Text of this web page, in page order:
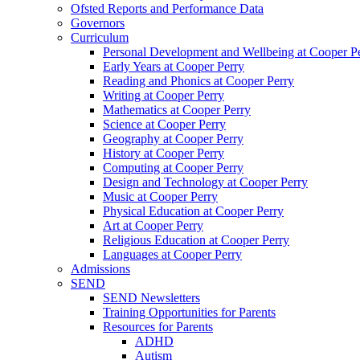
Ofsted Reports and Performance Data
Governors
Curriculum
Personal Development and Wellbeing at Cooper
Early Years at Cooper Perry
Reading and Phonics at Cooper Perry
Writing at Cooper Perry
Mathematics at Cooper Perry
Science at Cooper Perry
Geography at Cooper Perry
History at Cooper Perry
Computing at Cooper Perry
Design and Technology at Cooper Perry
Music at Cooper Perry
Physical Education at Cooper Perry
Art at Cooper Perry
Religious Education at Cooper Perry
Languages at Cooper Perry
Admissions
SEND
SEND Newsletters
Training Opportunities for Parents
Resources for Parents
ADHD
Autism